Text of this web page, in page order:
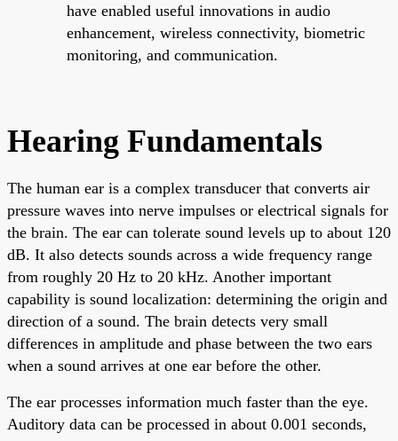
have enabled useful innovations in audio
enhancement, wireless connectivity, biometric
monitoring, and communication.
Hearing Fundamentals
The human ear is a complex transducer that converts air
pressure waves into nerve impulses or electrical signals for
the brain. The ear can tolerate sound levels up to about 120
dB. It also detects sounds across a wide frequency range
from roughly 20 Hz to 20 kHz. Another important
capability is sound localization: determining the origin and
direction of a sound. The brain detects very small
differences in amplitude and phase between the two ears
when a sound arrives at one ear before the other.
The ear processes information much faster than the eye.
Auditory data can be processed in about 0.001 seconds,